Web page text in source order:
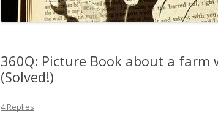
360Q: Picture Book about a farm
(Solved!)
4 Replies